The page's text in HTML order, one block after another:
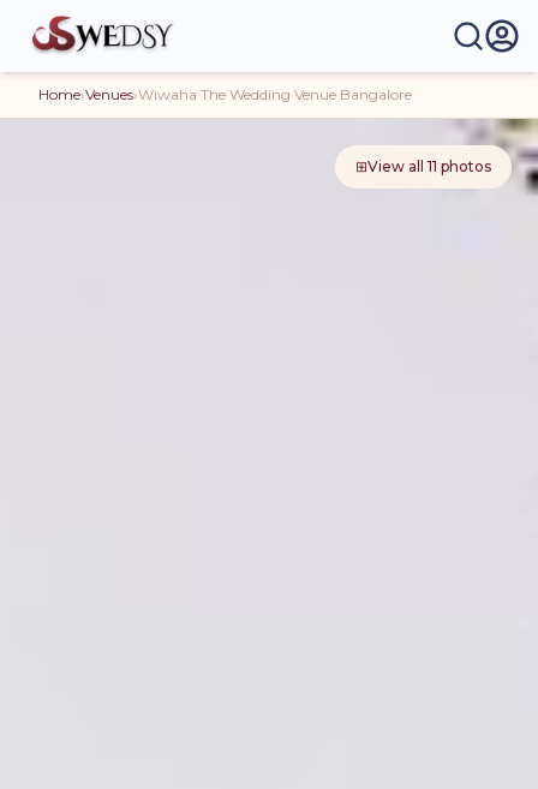
Home›Venues›Wiwaha The Wedding Venue Bangalore
⊞View all 11 photos